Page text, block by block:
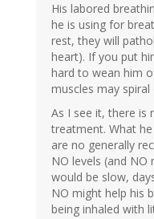
His labored
he is using for
rest, they will
heart). If you put
hard to wean him
muscles may spiral
As I see it, there is
treatment. What
are no generally
NO levels (and
would be slow,
NO might help his
being inhaled with